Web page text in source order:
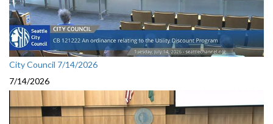
City Council 7/14/2026
7/14/2026